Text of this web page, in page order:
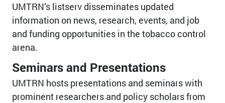
UMTRN’s listserv disseminates updated
information on news, research, events, and job
and funding opportunities in the tobacco control
arena.
Seminars and Presentations
UMTRN hosts presentations and seminars with
prominent researchers and policy scholars from